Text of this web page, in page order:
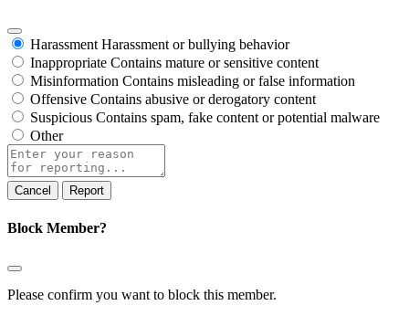
Harassment Harassment or bullying behavior
Inappropriate Contains mature or sensitive content
Misinformation Contains misleading or false information
Offensive Contains abusive or derogatory content
Suspicious Contains spam, fake content or potential malware
Other
Report
note
Report
Block Member?
Please confirm you want to block this member.